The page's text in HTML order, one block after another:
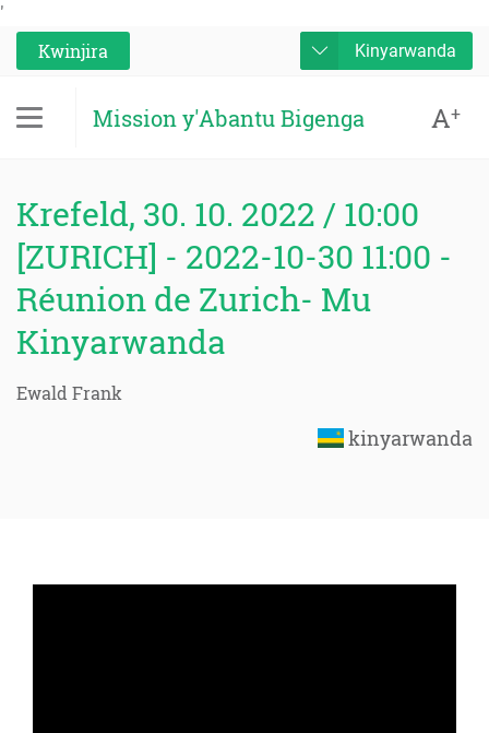
'
Kwinjira
Kinyarwanda
Mission y'Abantu Bigenga A+
Krefeld, 30. 10. 2022 / 10:00
[ZURICH] - 2022-10-30 11:00 -
Réunion de Zurich- Mu
Kinyarwanda
Ewald Frank
kinyarwanda